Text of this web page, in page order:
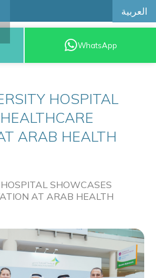
العربية
BOOK AN
APPOINTMENTWhatsApp
HOSPITAL
ARAB HEALTH
SHOWCASES
AT ARAB HEALTH